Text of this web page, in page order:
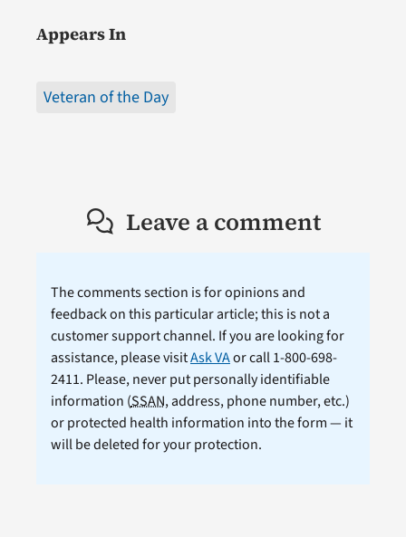
Appears In
Veteran of the Day
Leave a comment
The comments section is for opinions and
feedback on this particular article; this is not a
customer support channel. If you are looking for
assistance, please visitAsk VAor call 1-800-698-
2411. Please, never put personally identifiable
information (SSAN, address, phone number, etc.)
or protected health information into the form — it
will be deleted for your protection.